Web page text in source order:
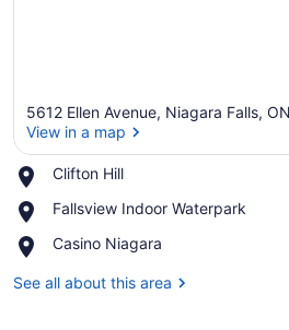
5612 Ellen Avenue, Niagara Falls,
View in a map
Clifton Hill
Place,
Hill
Fallsview Indoor Waterpark
Place,
Indoor
Casino Niagara
Place,
Niagara
See all about this area